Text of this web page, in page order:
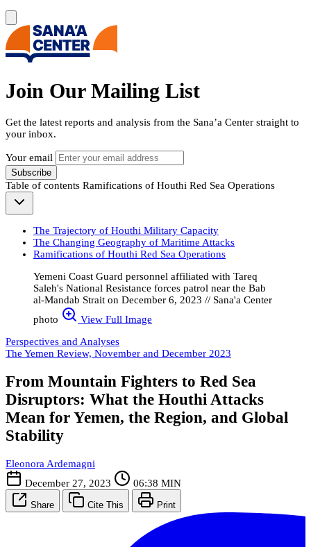
Join Our Mailing List
Get the latest reports and analysis from the Sana’a Center straight to
your inbox.
Your email
Subscribe
Table of contents Ramifications of Houthi Red Sea Operations
The Trajectory of Houthi Military Capacity
The Changing Geography of Maritime Attacks
Ramifications of Houthi Red Sea Operations
Yemeni Coast Guard personnel affiliated with Tareq
Saleh's National Resistance forces patrol near the Bab
al-Mandab Strait on December 6, 2023 // Sana'a Center
photo
View Full Image
Perspectives and Analyses
The Yemen Review, November and December 2023
From Mountain Fighters to Red Sea
Disruptors: What the Houthi Attacks
Mean for Yemen, the Region, and Global
Stability
Eleonora Ardemagni
December 27, 2023
06:38 MIN
Share Cite This Print